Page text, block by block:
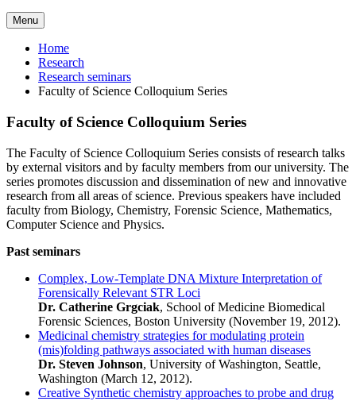
Menu
Home
Research
Research seminars
Faculty of Science Colloquium Series
Faculty of Science Colloquium Series
The Faculty of Science Colloquium Series consists of research talks
by external visitors and by faculty members from our university. The
series promotes discussion and dissemination of new and innovative
research from all areas of science. Previous speakers have included
faculty from Biology, Chemistry, Forensic Science, Mathematics,
Computer Science and Physics.
Past seminars
Complex, Low-Template DNA Mixture Interpretation of
Forensically Relevant STR Loci
Dr. Catherine Grgciak, School of Medicine Biomedical
Forensic Sciences, Boston University (November 19, 2012).
Medicinal chemistry strategies for modulating protein
(mis)folding pathways associated with human diseases
Dr. Steven Johnson, University of Washington, Seattle,
Washington (March 12, 2012).
Creative Synthetic chemistry approaches to probe and drug